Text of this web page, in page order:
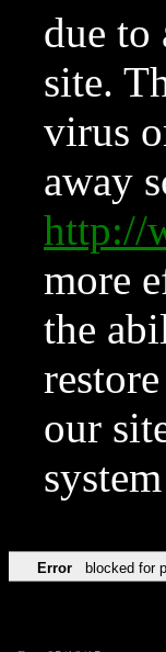
due to
site.
virus
away
http://
more
the
our
Error blocked for